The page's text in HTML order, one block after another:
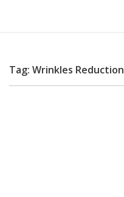
Tag: Wrinkles Reduction